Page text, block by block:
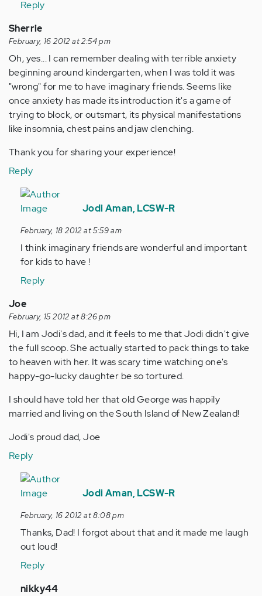
Reply
Sherrie
February, 16 2012 at 2:54 pm
Oh, yes... I can remember dealing with terrible anxiety
beginning around kindergarten, when I was told it was
"wrong" for me to have imaginary friends. Seems like
once anxiety has made its introduction it's a game of
trying to block, or outsmart, its physical manifestations
like insomnia, chest pains and jaw clenching.
Thank you for sharing your experience!
Reply
In
reply
by
Anonymous
(not
verified)
Jodi Aman, LCSW-R
February, 18 2012 at 5:59 am
I think imaginary friends are wonderful and important
for kids to have !
Reply
Joe
February, 15 2012 at 8:26 pm
Hi, I am Jodi's dad, and it feels to me that Jodi didn't give
the full scoop. She actually started to pack things to take
to heaven with her. It was scary time watching one's
happy-go-lucky daughter be so tortured.
I should have told her that old George was happily
married and living on the South Island of New Zealand!
Jodi's proud dad, Joe
Reply
In
reply
by
Anonymous
(not
verified)
Jodi Aman, LCSW-R
February, 16 2012 at 8:08 pm
Thanks, Dad! I forgot about that and it made me laugh
out loud!
Reply
In
nikky44